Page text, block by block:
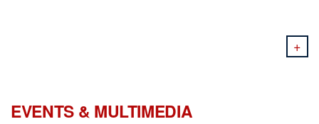
+
EVENTS & MULTIMEDIA